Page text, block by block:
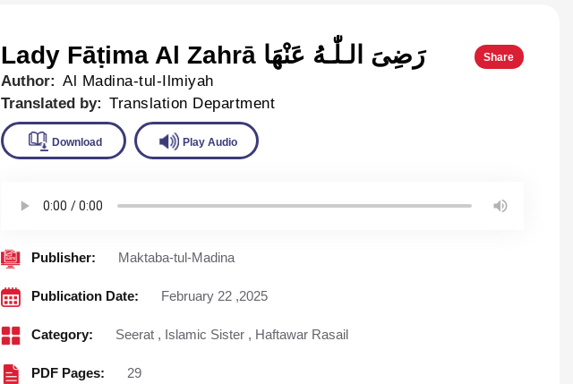
Lady Fāṭima Al Zahrā رَضِیَ الـلّٰـهُ عَنْهَا Share
Author: Al Madina-tul-Ilmiyah
Translated by: Translation Department
Publisher: Maktaba-tul-Madina
Publication Date: February 22 ,2025
Category: Seerat , Islamic Sister , Haftawar Rasail
PDF Pages: 29